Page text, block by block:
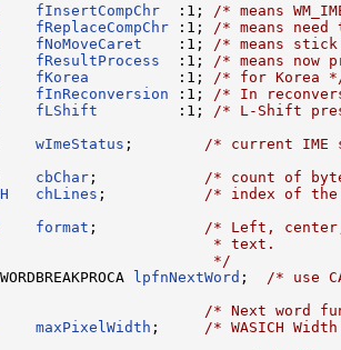
fInsertCompChr
  :1;
/* means
fReplaceCompChr :1;
/* means
fNoMoveCaret
    :1;
/* means
fResultProcess
  :1;
/* means now
fKorea
          :1;
/* for Korea
fInReconversion :1;
/* In
fLShift
         :1;
/* L-Shift
wImeStatus ;
/* current IME
cbChar ;
/* count of
chLines ;
/* index of
format ;
/* Left,
* text.
*/
lpfnNextWord ;
/* use
/* Next word
maxPixelWidth ;
/* WASICH